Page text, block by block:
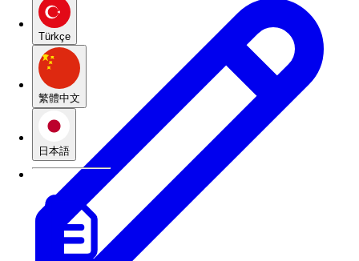
Türkçe
繁體中文
日本語